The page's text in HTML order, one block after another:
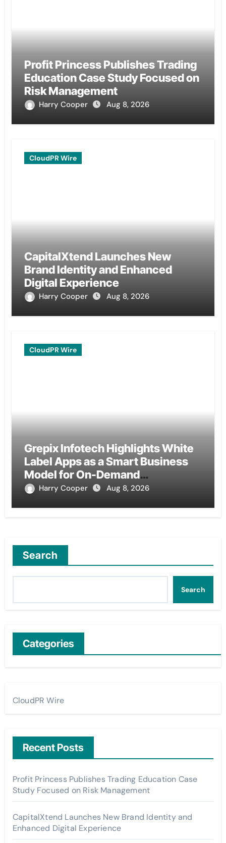
Profit Princess Publishes Trading
Education Case Study Focused on
Risk Management
Harry Cooper Aug 8, 2026
CloudPR Wire
CapitalXtend Launches New
Brand Identity and Enhanced
Digital Experience
Harry Cooper Aug 8, 2026
CloudPR Wire
Grepix Infotech Highlights White
Label Apps as a Smart Business
Model for On-Demand
Entrepreneurs
Harry Cooper Aug 8, 2026
Search
Search
Categories
CloudPR Wire
Recent Posts
Profit Princess Publishes Trading Education Case
Study Focused on Risk Management
CapitalXtend Launches New Brand Identity and
Enhanced Digital Experience